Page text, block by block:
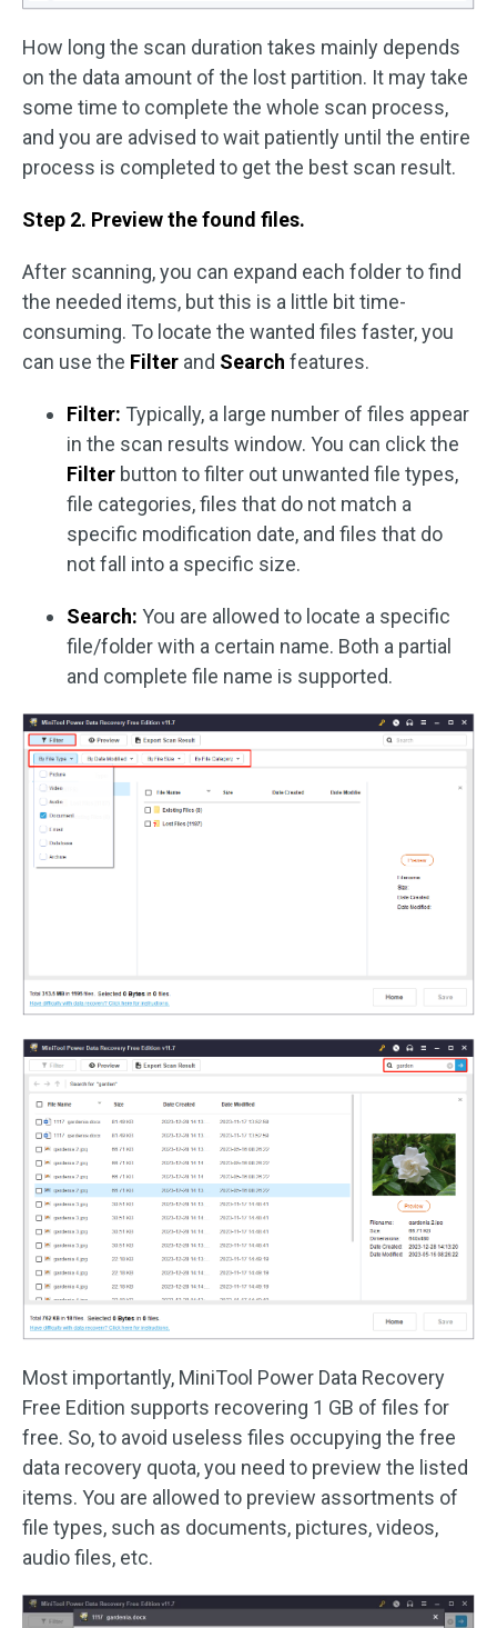
How long the scan duration takes mainly depends
on the data amount of the lost partition. It may take
some time to complete the whole scan process,
and you are advised to wait patiently until the entire
process is completed to get the best scan result.
Step 2. Preview the found files.
After scanning, you can expand each folder to find
the needed items, but this is a little bit time-
consuming. To locate the wanted files faster, you
can use the Filter and Search features.
Filter: Typically, a large number of files appear
in the scan results window. You can click the
Filter button to filter out unwanted file types,
file categories, files that do not match a
specific modification date, and files that do
not fall into a specific size.
Search: You are allowed to locate a specific
file/folder with a certain name. Both a partial
and complete file name is supported.
Most importantly, MiniTool Power Data Recovery
Free Edition supports recovering 1 GB of files for
free. So, to avoid useless files occupying the free
data recovery quota, you need to preview the listed
items. You are allowed to preview assortments of
file types, such as documents, pictures, videos,
audio files, etc.